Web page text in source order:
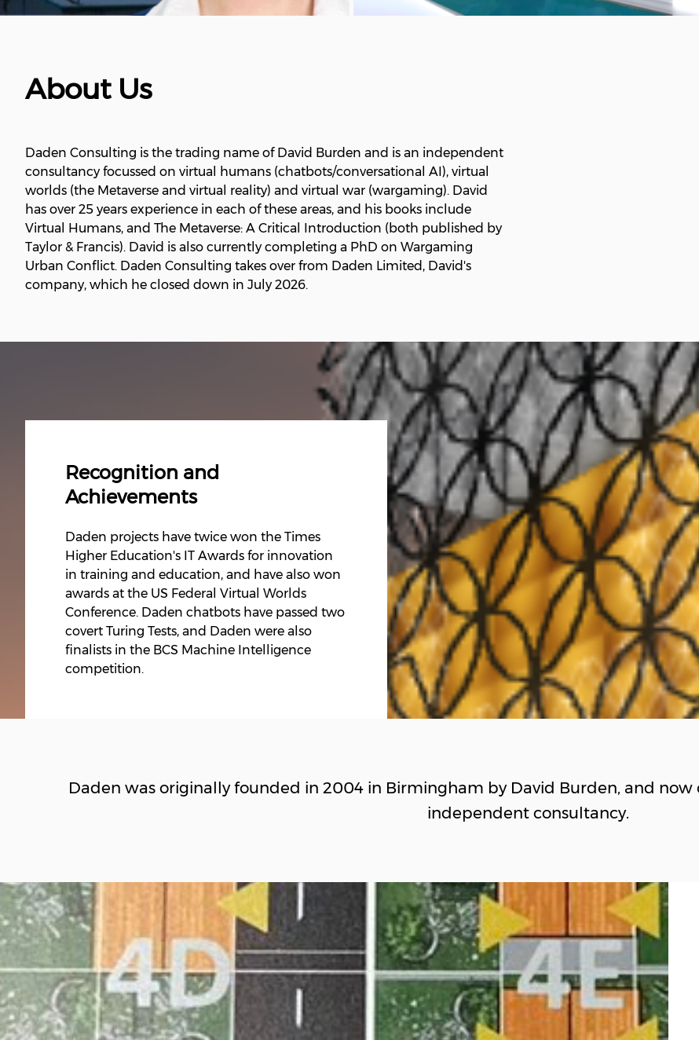
About Us
Daden Consulting is the trading name of David Burden and is an independent
consultancy focussed on virtual humans (chatbots/conversational AI), virtual
worlds (the Metaverse and virtual reality) and virtual war (wargaming). David
has over 25 years experience in each of these areas, and his books include
Virtual Humans, and The Metaverse: A Critical Introduction (both published by
Taylor & Francis). David is also currently completing a PhD on Wargaming
Urban Conflict. Daden Consulting takes over from Daden Limited, David's
company, which he closed down in July 2026.
Recognition and
Achievements
Daden projects have twice won the Times
Higher Education's IT Awards for innovation
in training and education, and have also won
awards at the US Federal Virtual Worlds
Conference. Daden chatbots have passed two
covert Turing Tests, and Daden were also
finalists in the BCS Machine Intelligence
competition.
Daden was originally founded in 2004 in Birmingham by David Burden, and now
independent consultancy.